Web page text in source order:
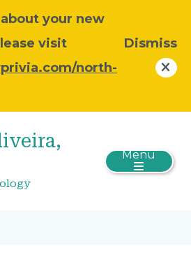
your new
visit
north-
Dismiss
Menu